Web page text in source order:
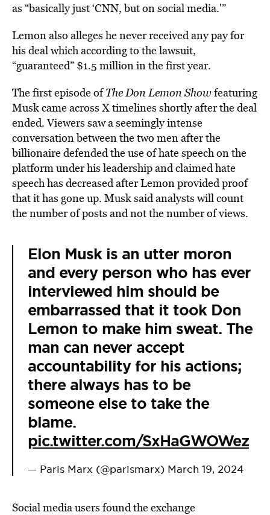
as “basically just ‘CNN, but on social media.'”
Lemon also alleges he never received any pay for
his deal which according to the lawsuit,
“guaranteed” $1.5 million in the first year.
The first episode ofThe Don Lemon Showfeaturing
Musk came across X timelines shortly after the deal
ended. Viewers saw a seemingly intense
conversation between the two men after the
billionaire defended the use of hate speech on the
platform under his leadership and claimed hate
speech has decreased after Lemon provided proof
that it has gone up. Musk said analysts will count
the number of posts and not the number of views.
Elon Musk is an utter moron
and every person who has ever
interviewed him should be
embarrassed that it took Don
Lemon to make him sweat. The
man can never accept
accountability for his actions;
there always has to be
someone else to take the
blame.
pic.twitter.com/SxHaGWOWez
— Paris Marx (@parismarx) March 19, 2024
Social media users found the exchange